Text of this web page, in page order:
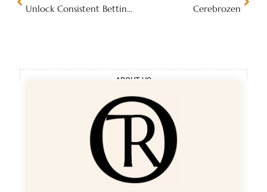
Unlock Consistent Betting Success with Hidden Gem Pro Service | The Hidden Gem Pro Service Cerebrozen
ABOUT US